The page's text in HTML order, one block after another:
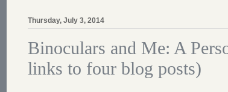
Thursday, July 3, 2014
Binoculars and Me: A
links to four blog posts)